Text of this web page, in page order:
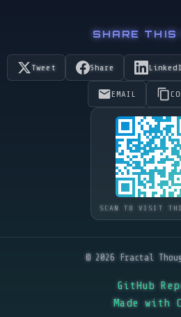
SHARE THIS
Tweet Share
EMAIL
SCAN TO VISIT
© 2026 Fractal
GitHub
Made with